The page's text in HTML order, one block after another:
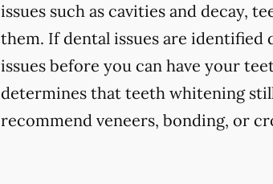
issues such as cavities and decay,
them. If dental issues are
issues before you can have your
determines that teeth whitening
recommend veneers, bonding, or